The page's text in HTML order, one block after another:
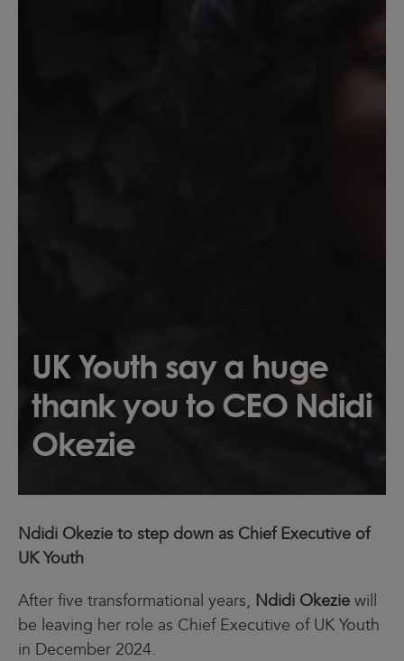
UK Youth say a huge
thank you to CEO Ndidi
Okezie
Ndidi Okezie to step down as Chief Executive of
UK Youth
After five transformational years, Ndidi Okezie will
be leaving her role as Chief Executive of UK Youth
in December 2024.